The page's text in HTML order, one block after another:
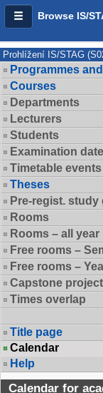
Browse IS/
Prohlížení IS/STAG
Programmes
Courses
Departments
Lecturers
Students
Examination
Timetable events
Theses
Pre-regist. study
Rooms
Rooms – all year
Free rooms –
Free rooms –
Capstone project
Times overlap
Title page
Calendar
Help
Calendar for